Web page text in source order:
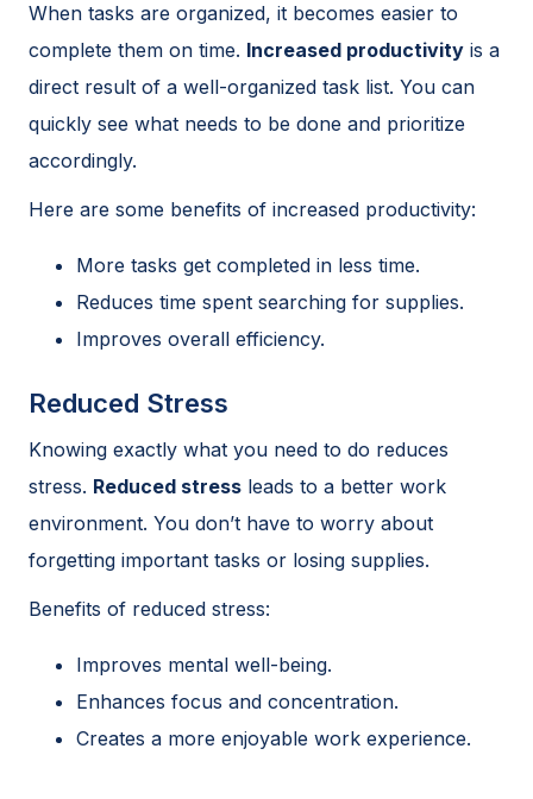
When tasks are organized, it becomes easier to
complete them on time. Increased productivity is a
direct result of a well-organized task list. You can
quickly see what needs to be done and prioritize
accordingly.
Here are some benefits of increased productivity:
More tasks get completed in less time.
Reduces time spent searching for supplies.
Improves overall efficiency.
Reduced Stress
Knowing exactly what you need to do reduces
stress. Reduced stress leads to a better work
environment. You don’t have to worry about
forgetting important tasks or losing supplies.
Benefits of reduced stress:
Improves mental well-being.
Enhances focus and concentration.
Creates a more enjoyable work experience.